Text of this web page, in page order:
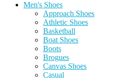
Men's Shoes
Approach Shoes
Athletic Shoes
Basketball
Boat Shoes
Boots
Brogues
Canvas Shoes
Casual